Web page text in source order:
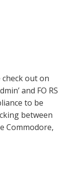
out on
and FO RS
to be
between
Commodore,